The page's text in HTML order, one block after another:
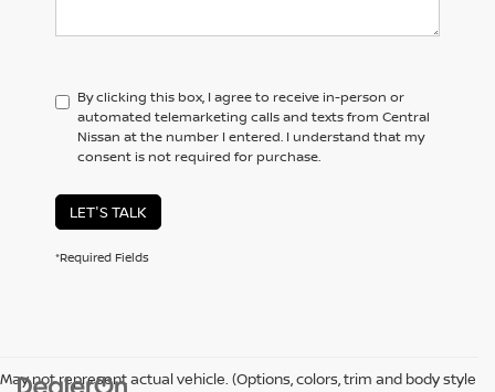
By clicking this box, I agree to receive in-person or
automated telemarketing calls and texts from Central
Nissan at the number I entered. I understand that my
consent is not required for purchase.
LET'S TALK
*Required Fields
May not represent actual vehicle. (Options, colors, trim and body style